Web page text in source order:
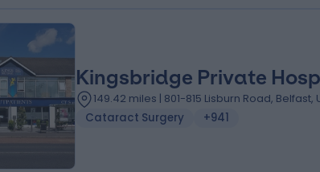
Kingsbridge Private
149.42 miles | 801-815 Lisburn Road, Belfast,
Cataract Surgery
+941